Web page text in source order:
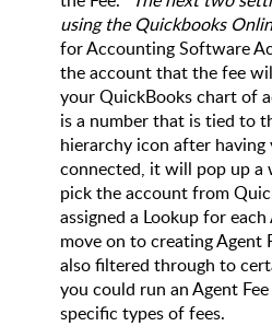
using the Quickbooks
for Accounting Software
the account that the fee
your QuickBooks chart of
is a number that is tied to
hierarchy icon after
connected, it will pop up a
pick the account from
assigned a Lookup for
move on to creating Agent
also filtered through to
you could run an Agent
specific types of fees.